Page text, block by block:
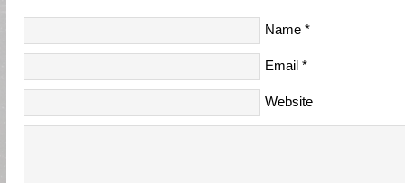
Name *
Email *
Website